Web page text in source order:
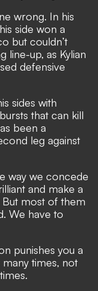
wrong. In his
side won a
but couldn’t
line-up, as Kylian
defensive
sides with
that can kill
been a
leg against
way we concede
and make a
most of them
We have to
punishes you a
times, not